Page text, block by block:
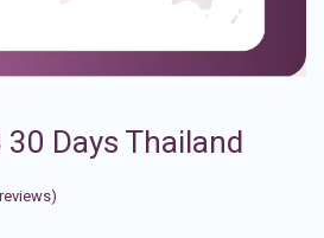
30 Days Thailand